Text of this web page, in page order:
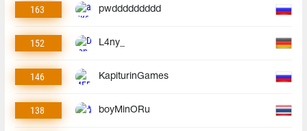
163 pwddddddddd
152 L4ny_
146 KapiturinGames
138 boyMinORu